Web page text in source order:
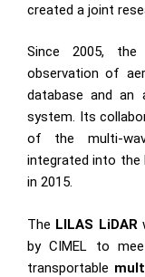
created a joint
Since 2005,
observation of
database and an
system. Its
of the multi-
integrated into the
in 2015.
The LILAS LiDAR
by CIMEL to
transportable